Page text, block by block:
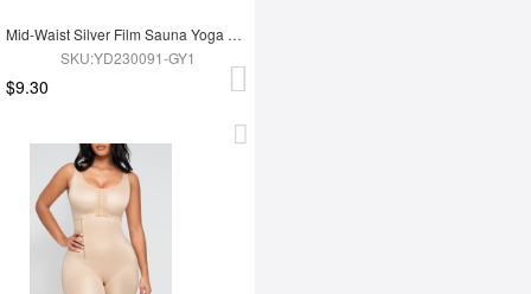
Mid-Waist Silver Film Sauna Yoga Sports Pants
SKU:YD230091-GY1
$9.30